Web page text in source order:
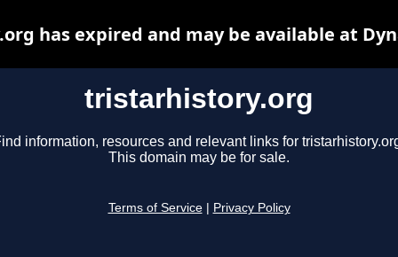
tristarhistory.org
information, resources and relevant links for
This domain may be for sale.
Terms of Service Privacy Policy
has expired and may be available at